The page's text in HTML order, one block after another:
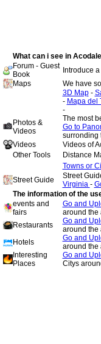
What can i see in
Forum - Guest
Book
Introduce
Maps
We have
3D Map-
- Mapa del
-
Photos &
Videos
The most
Go to
surronding
Videos
Videos of
Other Tools
Distance
Towns or
Street Guide
Street
Virginia -
The information of the
events and
fairs
Go and
around the
Restaurants
Go and
around the
Hotels
Go and
around the
Interesting
Places
Go and
Citys